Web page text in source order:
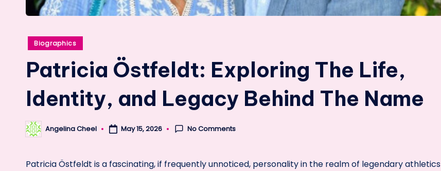
Posted
Biographics
Patricia Östfeldt: Exploring The Life,
Identity, and Legacy Behind The Name
Posted
by
Angelina Cheel May 15, 2026 No Comments
Patricia Östfeldt is a fascinating, if frequently unnoticed, personality in the realm of legendary athletics